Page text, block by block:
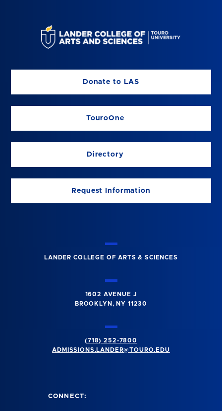
Donate to LAS
TouroOne
Directory
Request Information
LANDER COLLEGE OF ARTS & SCIENCES
1602 AVENUE J
BROOKLYN, NY 11230
(718) 252-7800
ADMISSIONS.LANDER@TOURO.EDU
CONNECT: